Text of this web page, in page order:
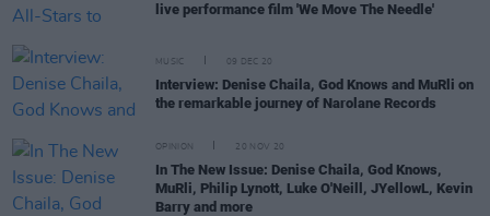
live performance film 'We Move The Needle'
MUSIC 09 DEC 20
Interview: Denise Chaila, God Knows and MuRli on
the remarkable journey of Narolane Records
OPINION 20 NOV 20
In The New Issue: Denise Chaila, God Knows,
MuRli, Philip Lynott, Luke O'Neill, JYellowL, Kevin
Barry and more